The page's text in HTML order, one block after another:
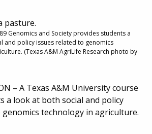
Genomics and Society provides students a
and policy issues related to genomics
(Texas A&M AgriLife Research photo by
– A Texas A&M University course
a look at both social and policy
technology in agriculture.